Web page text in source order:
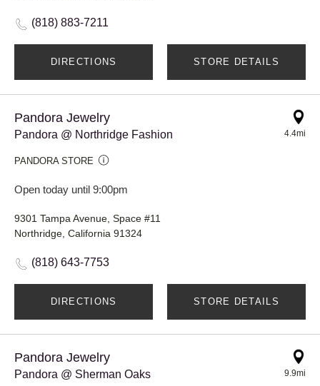
(818) 883-7211
DIRECTIONS STORE DETAILS
Pandora Jewelry
Pandora @ Northridge Fashion
PANDORA STORE
Open today until 9:00pm
4.4mi
9301 Tampa Avenue, Space #11
Northridge, California 91324
(818) 643-7753
DIRECTIONS STORE DETAILS
Pandora Jewelry
Pandora @ Sherman Oaks 9.9mi